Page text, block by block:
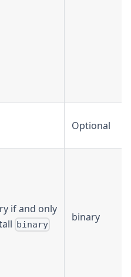
Optional
if and only
binary
binary